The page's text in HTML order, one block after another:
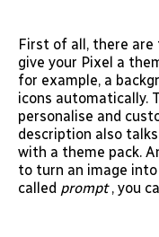
First of all, there are
give your Pixel a
for example, a
icons automatically.
personalise and
description also
with a theme pack.
to turn an image into
called prompt, you